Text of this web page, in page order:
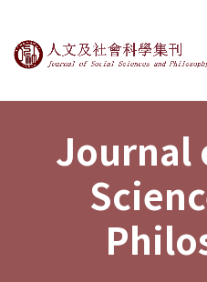
Journal of
Journal